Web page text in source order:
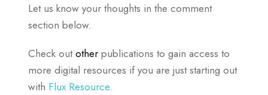
Let us know your thoughts in the comment
section below.
Check outother publications to gain access to
more digital resources if you are just starting out
with Flux Resource.